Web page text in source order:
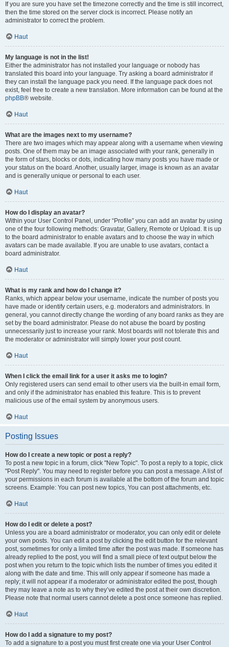
If you are sure you have set the timezone correctly and the time is still incorrect,
then the time stored on the server clock is incorrect. Please notify an
administrator to correct the problem.
Haut
My language is not in the list!
Either the administrator has not installed your language or nobody has
translated this board into your language. Try asking a board administrator if
they can install the language pack you need. If the language pack does not
exist, feel free to create a new translation. More information can be found at the
phpBB® website.
Haut
What are the images next to my username?
There are two images which may appear along with a username when viewing
posts. One of them may be an image associated with your rank, generally in
the form of stars, blocks or dots, indicating how many posts you have made or
your status on the board. Another, usually larger, image is known as an avatar
and is generally unique or personal to each user.
Haut
How do I display an avatar?
Within your User Control Panel, under “Profile” you can add an avatar by using
one of the four following methods: Gravatar, Gallery, Remote or Upload. It is up
to the board administrator to enable avatars and to choose the way in which
avatars can be made available. If you are unable to use avatars, contact a
board administrator.
Haut
What is my rank and how do I change it?
Ranks, which appear below your username, indicate the number of posts you
have made or identify certain users, e.g. moderators and administrators. In
general, you cannot directly change the wording of any board ranks as they are
set by the board administrator. Please do not abuse the board by posting
unnecessarily just to increase your rank. Most boards will not tolerate this and
the moderator or administrator will simply lower your post count.
Haut
When I click the email link for a user it asks me to login?
Only registered users can send email to other users via the built-in email form,
and only if the administrator has enabled this feature. This is to prevent
malicious use of the email system by anonymous users.
Haut
Posting Issues
How do I create a new topic or post a reply?
To post a new topic in a forum, click "New Topic". To post a reply to a topic, click
"Post Reply". You may need to register before you can post a message. A list of
your permissions in each forum is available at the bottom of the forum and topic
screens. Example: You can post new topics, You can post attachments, etc.
Haut
How do I edit or delete a post?
Unless you are a board administrator or moderator, you can only edit or delete
your own posts. You can edit a post by clicking the edit button for the relevant
post, sometimes for only a limited time after the post was made. If someone has
already replied to the post, you will find a small piece of text output below the
post when you return to the topic which lists the number of times you edited it
along with the date and time. This will only appear if someone has made a
reply; it will not appear if a moderator or administrator edited the post, though
they may leave a note as to why they’ve edited the post at their own discretion.
Please note that normal users cannot delete a post once someone has replied.
Haut
How do I add a signature to my post?
To add a signature to a post you must first create one via your User Control